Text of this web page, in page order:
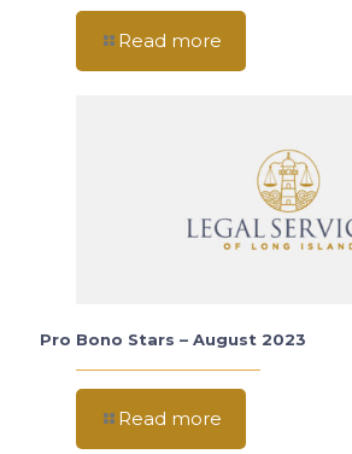
Read more
Pro Bono Stars – August 2023
Read more